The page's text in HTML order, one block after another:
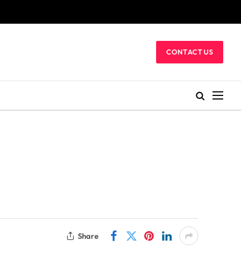
CONTACT US
Share